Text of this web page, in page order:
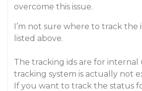
overcome this issue.
I’m not sure where to track the
listed above.
The tracking ids are for internal
tracking system is actually not
If you want to track the status